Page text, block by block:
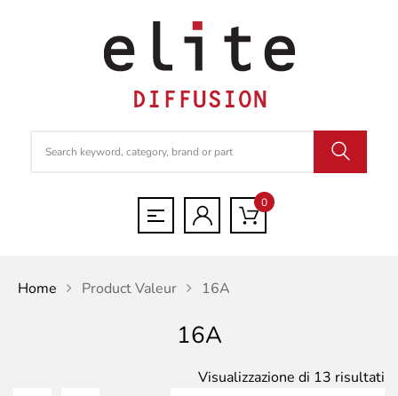
0
Home Product Valeur 16A
16A
Visualizzazione di 13 risultati